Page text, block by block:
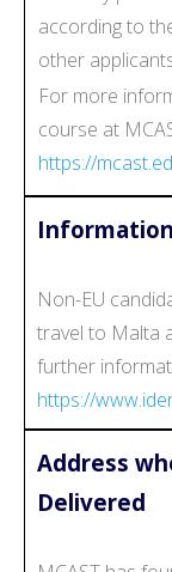
according to
other
For more
course at
https://
Non-EU
travel to Malta
further
https://
Address
Delivered